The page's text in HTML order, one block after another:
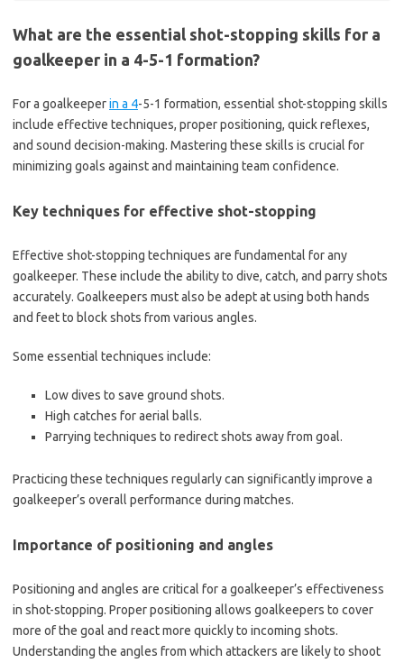
What are the essential shot-stopping skills for a
goalkeeper in a 4-5-1 formation?
For a goalkeeperin a 4-5-1 formation, essential shot-stopping skills
include effective techniques, proper positioning, quick reflexes,
and sound decision-making. Mastering these skills is crucial for
minimizing goals against and maintaining team confidence.
Key techniques for effective shot-stopping
Effective shot-stopping techniques are fundamental for any
goalkeeper. These include the ability to dive, catch, and parry shots
accurately. Goalkeepers must also be adept at using both hands
and feet to block shots from various angles.
Some essential techniques include:
Low dives to save ground shots.
High catches for aerial balls.
Parrying techniques to redirect shots away from goal.
Practicing these techniques regularly can significantly improve a
goalkeeper’s overall performance during matches.
Importance of positioning and angles
Positioning and angles are critical for a goalkeeper’s effectiveness
in shot-stopping. Proper positioning allows goalkeepers to cover
more of the goal and react more quickly to incoming shots.
Understanding the angles from which attackers are likely to shoot